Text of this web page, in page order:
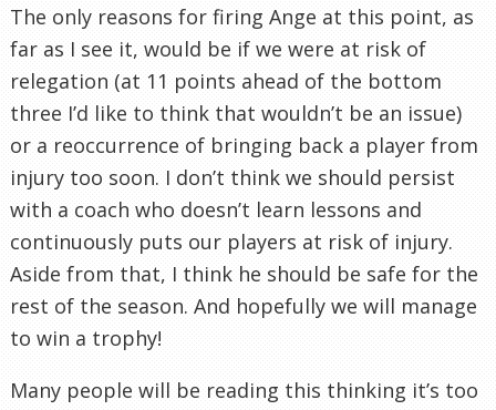
The only reasons for firing Ange at this point, as
far as I see it, would be if we were at risk of
relegation (at 11 points ahead of the bottom
three I’d like to think that wouldn’t be an issue)
or a reoccurrence of bringing back a player from
injury too soon. I don’t think we should persist
with a coach who doesn’t learn lessons and
continuously puts our players at risk of injury.
Aside from that, I think he should be safe for the
rest of the season. And hopefully we will manage
to win a trophy!
Many people will be reading this thinking it’s too